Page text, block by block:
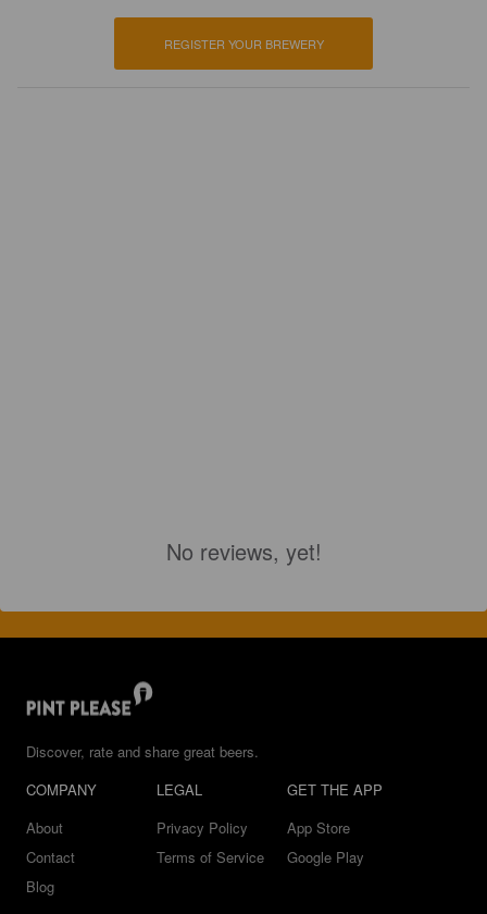
REGISTER YOUR BREWERY
No reviews, yet!
Discover, rate and share great beers.
COMPANY
About
Contact
Blog
LEGAL
Privacy Policy
Terms of Service
GET THE APP
App Store
Google Play